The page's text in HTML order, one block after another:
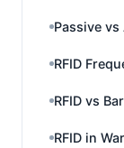
Passive vs
RFID
RFID vs
RFID in